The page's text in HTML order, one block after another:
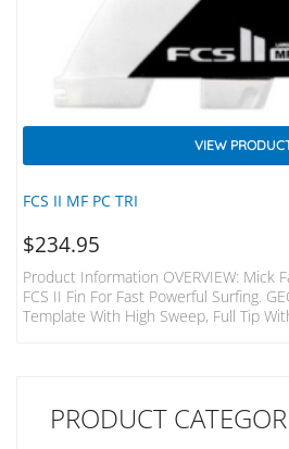
FCS II MF PC TRI
VIEW
$234.95
Product Information OVERVIEW: Mick
FCS II Fin For Fast Powerful Surfing.
Template With High Sweep, Full Tip
Face, Down-The-Line Waves,
Breaks. BOARD TYPES:…
PRODUCT